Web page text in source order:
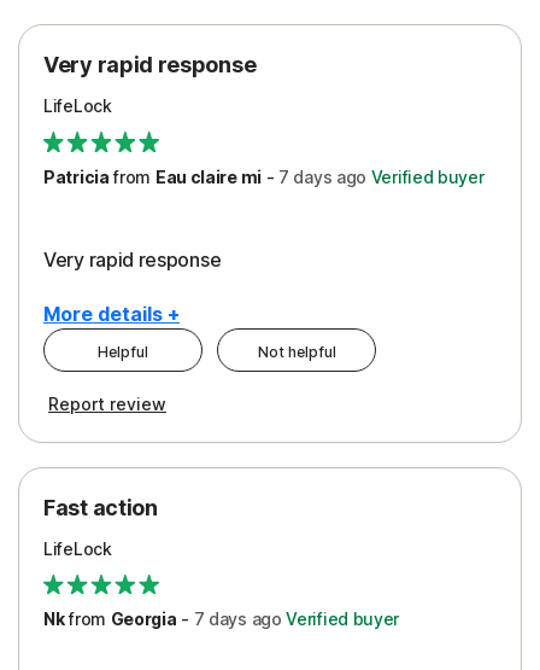
Protection
Security
Support
Very rapid response
LifeLock
Patriciafrom Eau claire mi- 7 days ago Verified buyer
Very rapid response
More details +
Pros
Protection
Restoration/Reimbursement
Security
Support
Helpful Not helpful
Report review
Fast action
LifeLock
Nkfrom Georgia - 7 days ago Verified buyer